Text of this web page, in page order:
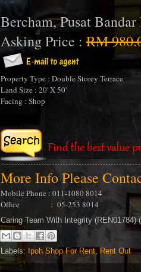
Bercham, Pusat
Asking Price : RM
Property Type : Double Storey Terrace
Land Size : 20' X 50'
Facing : Shop
More Info Please
Mobile Phone : 011-1080 8014
Office : 05-253 8014
Caring Team With Integrity (REN01784)
Labels: Ipoh Shop For Rent, Rent Out